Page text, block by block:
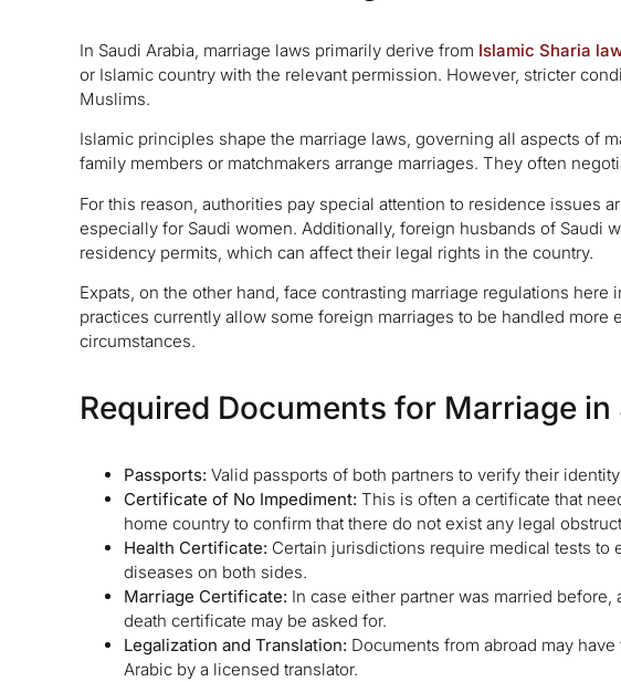
In Saudi Arabia, marriage laws primarily derive from Islamic Sharia
or Islamic country with the relevant permission. However, stricter
Muslims.
Islamic principles shape the marriage laws, governing all aspects of
family members or matchmakers arrange marriages. They often
For this reason, authorities pay special attention to residence issues
especially for Saudi women. Additionally, foreign husbands of Saudi
residency permits, which can affect their legal rights in the country.
Expats, on the other hand, face contrasting marriage regulations here
practices currently allow some foreign marriages to be handled
circumstances.
Required Documents for Marriage in
Passports: Valid passports of both partners to verify their
Certificate of No Impediment: This is often a certificate that
home country to confirm that there do not exist any legal
Health Certificate: Certain jurisdictions require medical tests
diseases on both sides.
Marriage Certificate: In case either partner was married
death certificate may be asked for.
Legalization and Translation: Documents from abroad may
Arabic by a licensed translator.